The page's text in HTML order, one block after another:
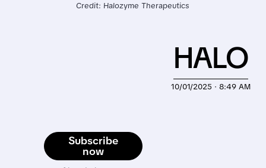
Credit: Halozyme Therapeutics
Subscribe
now
10/01/2025 · 8:49 AM
HALO